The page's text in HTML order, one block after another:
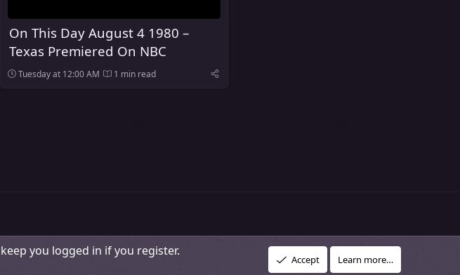
On This Day August 4 1980 –
Texas Premiered On NBC
Tuesday at 12:00 AM 1 min read
Contact us Terms and rules Privacy policy About Our Community DMCA Policy Home
you logged in if you register.
Accept Learn more…